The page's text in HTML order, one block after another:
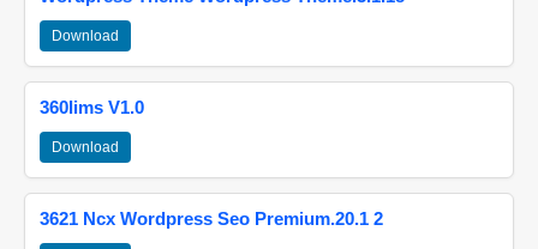
Download
360lims V1.0
Download
3621 Ncx Wordpress Seo Premium.20.1 2